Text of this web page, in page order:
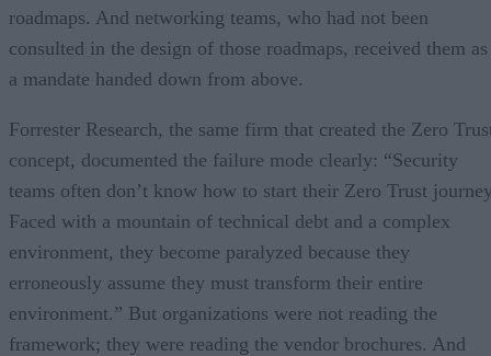
roadmaps. And networking teams, who had not been
consulted in the design of those roadmaps, received them as
a mandate handed down from above.
Forrester Research, the same firm that created the Zero
concept, documented the failure mode clearly: “Security
teams often don’t know how to start their Zero Trust
Faced with a mountain of technical debt and a complex
environment, they become paralyzed because they
erroneously assume they must transform their entire
environment.” But organizations were not reading the
framework; they were reading the vendor brochures. And